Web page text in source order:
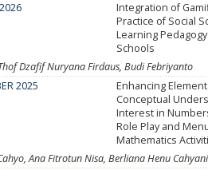
Integration of
Practice of Social
Learning
Schools
Dzafif Nuryana Firdaus, Budi Febriyanto
2025
Enhancing
Conceptual
Interest in
Role Play and
Mathematics
Ana Fitrotun Nisa, Berliana Henu Cahyani